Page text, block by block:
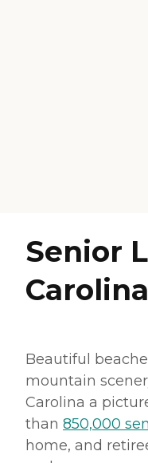
Senior
Carolina
Beautiful
mountain
Carolina a
than 850,000
home, and